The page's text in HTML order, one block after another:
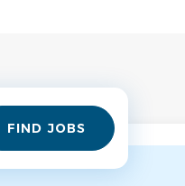
FIND JOBS